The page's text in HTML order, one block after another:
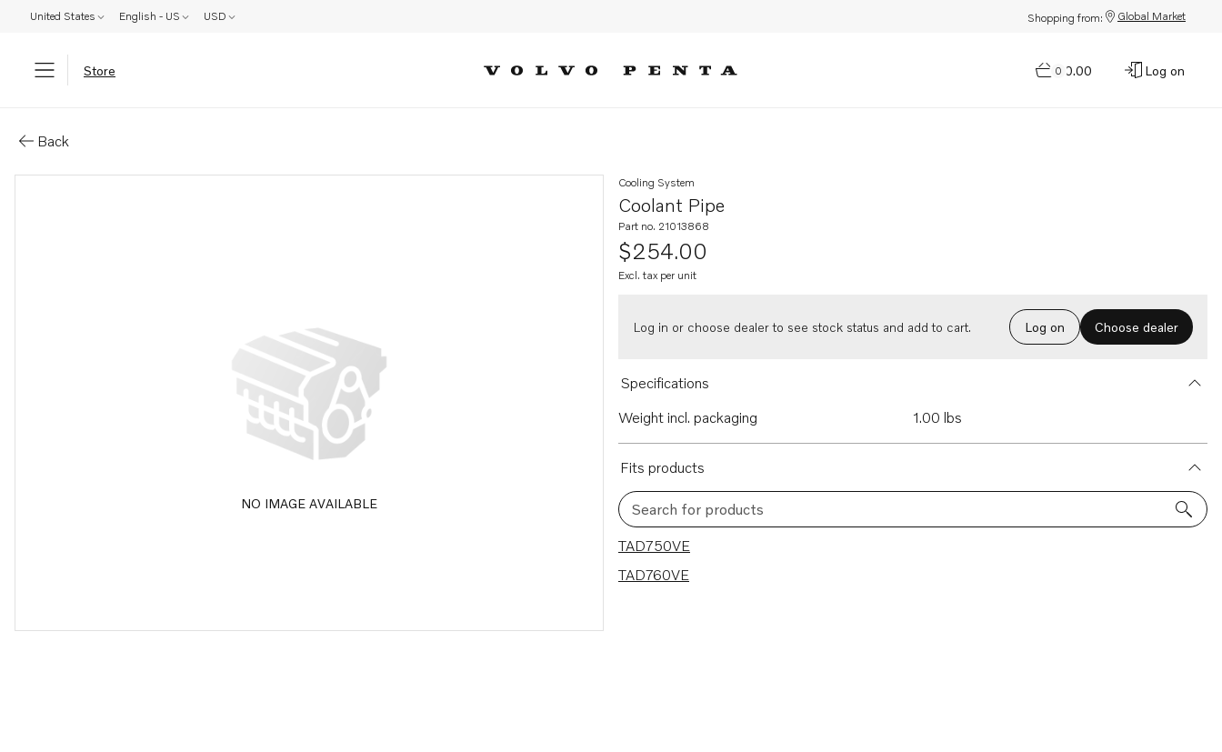
United States English - US USD Shopping from: Global Market
Store 0
$0.00 Log on
Back
NO IMAGE AVAILABLE
Coolant Pipe
Cooling System
Part no. 21013868
$254.00
Excl. tax per unit
Log in or choose dealer to see stock status and add to cart. Log on Choose dealer
Specifications
Weight incl. packaging
1.00 lbs
Fits products
Search for products
2 results
TAD750VE
TAD760VE